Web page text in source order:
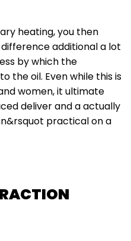
heating, you then
additional a lot
by which the
the oil. Even while this is
women, it ultimate
deliver and a actually
practical on a